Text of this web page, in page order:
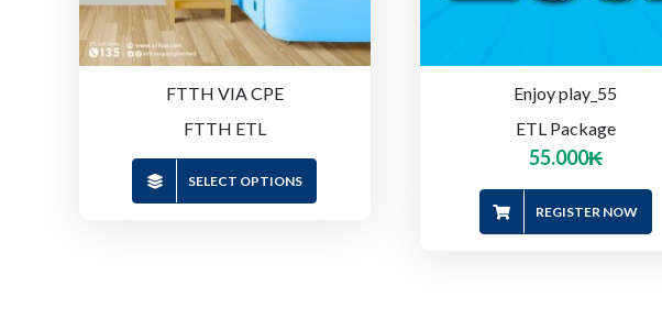
FTTH VIA CPE
FTTH ETL
SELECT OPTIONS
Enjoy play_55
ETL Package
55.000₭
REGISTER NOW